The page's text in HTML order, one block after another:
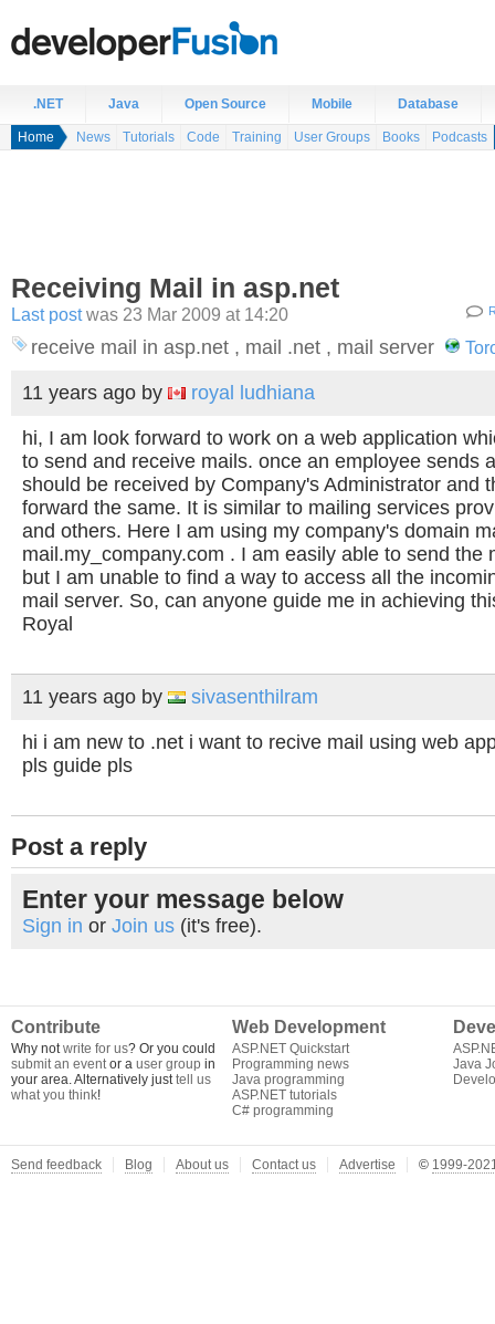
.NET Java Open Source Mobile Database
Home News Tutorials Code Training User Groups Books Podcasts
Receiving Mail in asp.net
Last postwas 23 Mar 2009 at 14:20
receive mail in asp.net , mail .net , mail server
11 years ago by royal ludhiana
hi, I am look forward to work on a web application
to send and receive mails. once an employee sends
should be received by Company's Administrator and
forward the same. It is similar to mailing services
and others. Here I am using my company's domain
mail.my_company.com . I am easily able to send the
but I am unable to find a way to access all the
mail server. So, can anyone guide me in achieving
Royal
11 years ago by sivasenthilram
hi i am new to .net i want to recive mail using web
pls guide pls
Post a reply
Enter your message below
Sign in or Join us (it's free).
Contribute
Why notwrite for us? Or you could
submit an eventor a user group in
your area. Alternatively justtell us
what you think!
Web Development
ASP.NET Quickstart
Programming news
Java programming
ASP.NET tutorials
C# programming
Java
Send feedback Blog About us Contact us Advertise © 1999-